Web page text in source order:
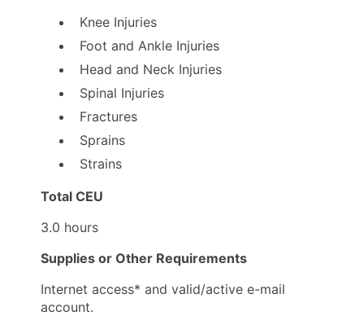
Knee Injuries
Foot and Ankle Injuries
Head and Neck Injuries
Spinal Injuries
Fractures
Sprains
Strains
Total CEU
3.0 hours
Supplies or Other Requirements
Internet access* and valid/active e-mail
account.